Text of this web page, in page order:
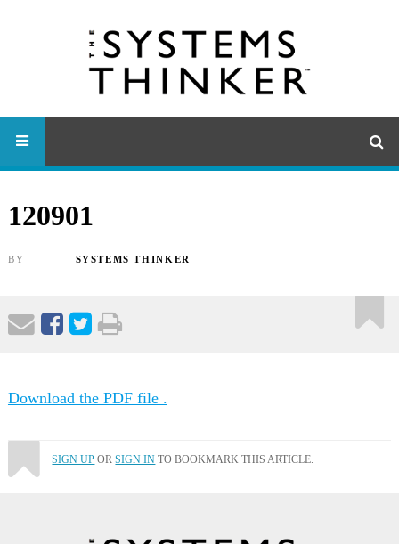
120901
BY SYSTEMS THINKER
Download the PDF file .
SIGN UP ORSIGN IN TO BOOKMARK THIS ARTICLE.